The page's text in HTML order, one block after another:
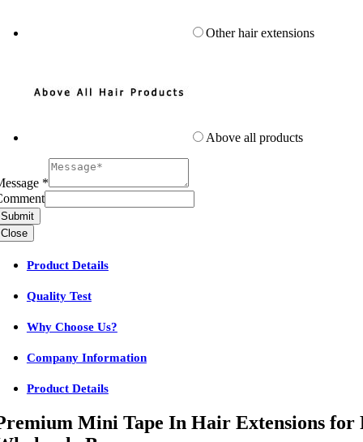
Other hair extensions
Above all products
*
Submit
Close
Product Details
Quality Test
Why Choose Us?
Company Information
Product Details
Mini Tape In Hair Extensions for